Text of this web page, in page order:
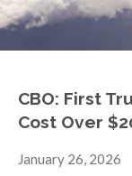
CBO: First
Cost Over
January 26, 2026